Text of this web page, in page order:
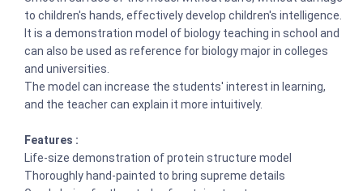
to children's hands, effectively develop children's intelligence.
It is a demonstration model of biology teaching in school and
can also be used as reference for biology major in colleges
and universities.
The model can increase the students' interest in learning,
and the teacher can explain it more intuitively.
Features :
Life-size demonstration of protein structure model
Thoroughly hand-painted to bring supreme details